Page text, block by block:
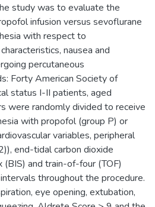
study was to evaluate the
infusion versus sevoflurane
with respect to
nausea and
percutaneous
Forty American Society of
status I-II patients, aged
were randomly divided to receive
with propofol (group P) or
variables, peripheral
end-tidal carbon dioxide
(BIS) and train-of-four (TOF)
throughout the procedure.
eye opening, extubation,